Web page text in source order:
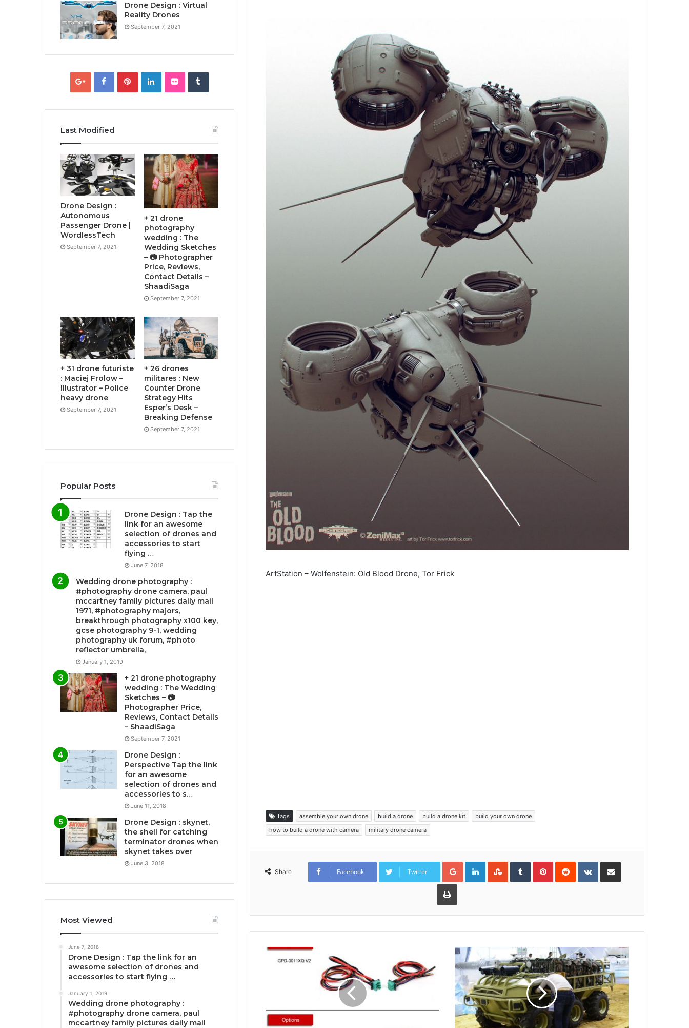
ArtStation – Wolfenstein: Old Blood Drone, Tor Frick
Tags assemble your own drone build a drone build a drone kit
build your own drone
how to build a drone with camera
military drone camera
Share Facebook Twitter
Google+LinkedInStumbleUpon
TumblrPinterestReddit VKontakteShare via Email
Print
Drone Design : Virtual
Reality Drones
September 7, 2021
Last Modified
Drone Design :
Autonomous
Passenger Drone |
WordlessTech
September 7, 2021
+ 21 drone
photography
wedding : The
Wedding Sketches
– 📷 Photographer
Price, Reviews,
Contact Details –
ShaadiSaga
September 7, 2021
+ 31 drone futuriste
: Maciej Frolow –
Illustrator – Police
heavy drone
September 7, 2021
+ 26 drones
militares : New
Counter Drone
Strategy Hits
Esper’s Desk –
Breaking Defense
September 7, 2021
Popular Posts
Drone Design : Tap the
link for an awesome
selection of drones and
accessories to start
flying …
June 7, 2018
Wedding drone photography :
#photography drone camera, paul
mccartney family pictures daily mail
1971, #photography majors,
breakthrough photography x100 key,
gcse photography 9-1, wedding
photography uk forum, #photo
reflector umbrella,
January 1, 2019
+ 21 drone photography
wedding : The Wedding
Sketches – 📷
Photographer Price,
Reviews, Contact Details
– ShaadiSaga
September 7, 2021
Drone Design :
Perspective Tap the link
for an awesome
selection of drones and
accessories to s…
June 11, 2018
Drone Design : skynet,
the shell for catching
terminator drones when
skynet takes over
June 3, 2018
Most Viewed
June 7, 2018
Drone Design : Tap the link for an
awesome selection of drones and
accessories to start flying …
January 1, 2019
Wedding drone photography :
#photography drone camera, paul
mccartney family pictures daily mail